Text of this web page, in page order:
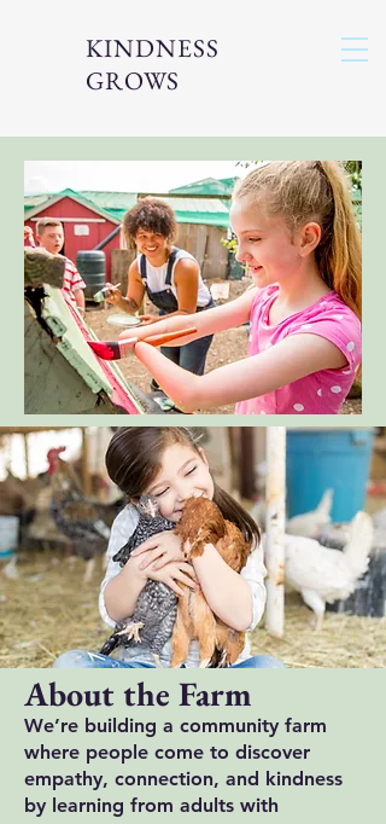
KINDNESS
GROWS
About the Farm
We’re building a community farm
where people come to discover
empathy, connection, and kindness
by learning from adults with